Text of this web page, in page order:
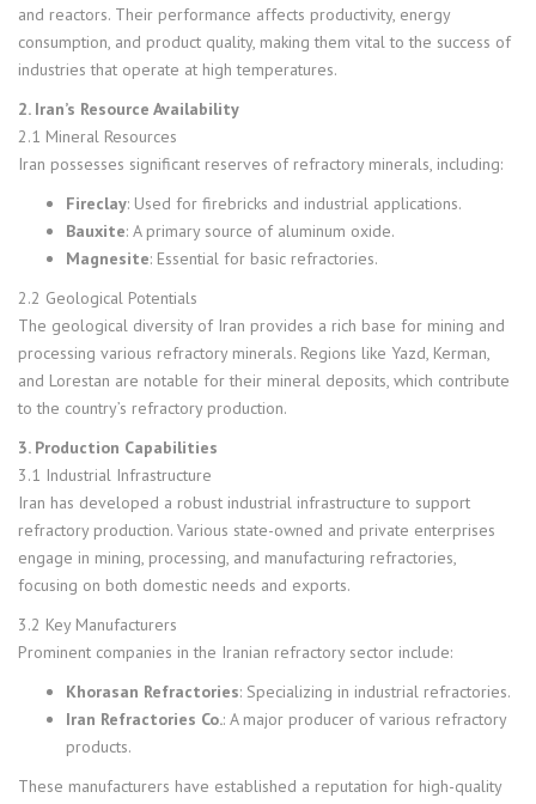
and reactors. Their performance affects productivity, energy
consumption, and product quality, making them vital to the success of
industries that operate at high temperatures.
2. Iran’s Resource Availability
2.1 Mineral Resources
Iran possesses significant reserves of refractory minerals, including:
Fireclay: Used for firebricks and industrial applications.
Bauxite: A primary source of aluminum oxide.
Magnesite: Essential for basic refractories.
2.2 Geological Potentials
The geological diversity of Iran provides a rich base for mining and
processing various refractory minerals. Regions like Yazd, Kerman,
and Lorestan are notable for their mineral deposits, which contribute
to the country’s refractory production.
3. Production Capabilities
3.1 Industrial Infrastructure
Iran has developed a robust industrial infrastructure to support
refractory production. Various state-owned and private enterprises
engage in mining, processing, and manufacturing refractories,
focusing on both domestic needs and exports.
3.2 Key Manufacturers
Prominent companies in the Iranian refractory sector include:
Khorasan Refractories: Specializing in industrial refractories.
Iran Refractories Co.: A major producer of various refractory
products.
These manufacturers have established a reputation for high-quality